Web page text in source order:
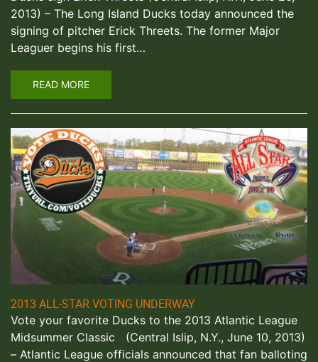
2013) – The Long Island Ducks today announced the
signing of pitcher Erick Threets. The former Major
Leaguer begins his first…
READ MORE
2013 ALL-STAR VOTING UNDERWAY
Vote your favorite Ducks to the 2013 Atlantic League
Midsummer Classic (Central Islip, N.Y., June 10, 2013)
– Atlantic League officials announced that fan balloting